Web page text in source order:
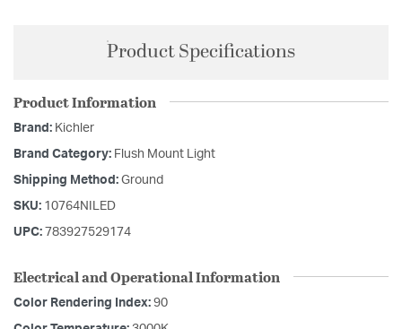
Product Specifications
Product Information
Brand: Kichler
Brand Category: Flush Mount Light
Shipping Method: Ground
SKU: 10764NILED
UPC: 783927529174
Electrical and Operational Information
Color Rendering Index: 90